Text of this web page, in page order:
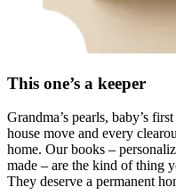
This one’s a keeper
Grandma’s pearls, baby’s
house move and every
home. Our books –
made – are the kind of thing
They deserve a permanent